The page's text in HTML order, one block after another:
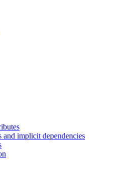
and implicit dependencies